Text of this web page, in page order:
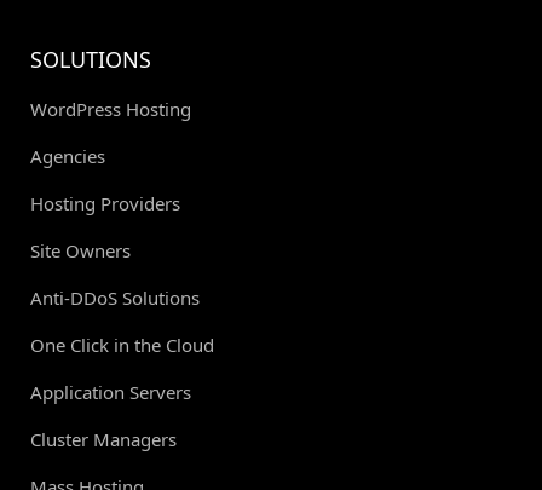
SOLUTIONS
WordPress Hosting
Agencies
Hosting Providers
Site Owners
Anti-DDoS Solutions
One Click in the Cloud
Application Servers
Cluster Managers